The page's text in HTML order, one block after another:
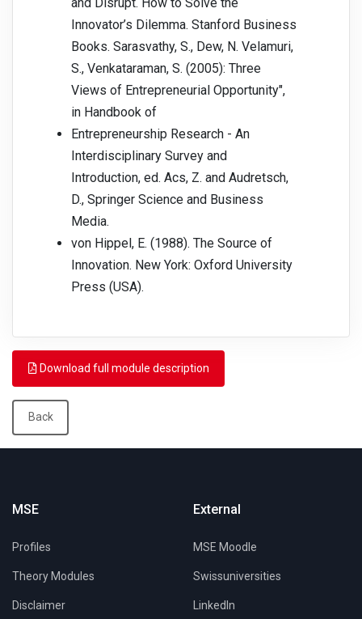
and Disrupt. How to Solve the
Innovator’s Dilemma. Stanford Business
Books. Sarasvathy, S., Dew, N. Velamuri,
S., Venkataraman, S. (2005): Three
Views of Entrepreneurial Opportunity",
in Handbook of
Entrepreneurship Research - An
Interdisciplinary Survey and
Introduction, ed. Acs, Z. and Audretsch,
D., Springer Science and Business
Media.
von Hippel, E. (1988). The Source of
Innovation. New York: Oxford University
Press (USA).
Download full module description
Back
MSE
Profiles
Theory Modules
Disclaimer
External
MSE Moodle
Swissuniversities
LinkedIn